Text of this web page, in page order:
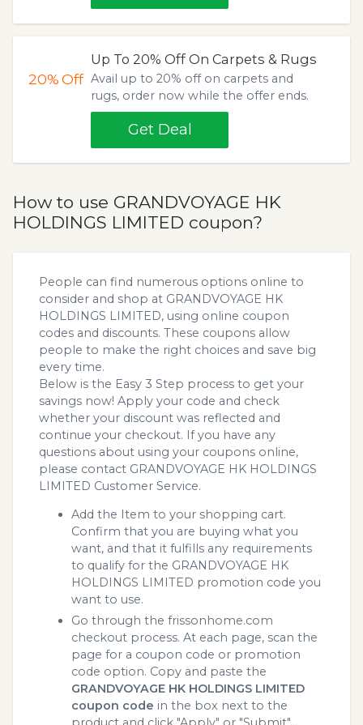
20%Off
Up To 20% Off On Carpets & Rugs
Avail up to 20% off on carpets and
rugs, order now while the offer ends.
Get Deal
How to use GRANDVOYAGE HK
HOLDINGS LIMITED coupon?
People can find numerous options online to
consider and shop at GRANDVOYAGE HK
HOLDINGS LIMITED, using online coupon
codes and discounts. These coupons allow
people to make the right choices and save big
every time.
Below is the Easy 3 Step process to get your
savings now! Apply your code and check
whether your discount was reflected and
continue your checkout. If you have any
questions about using your coupons online,
please contact GRANDVOYAGE HK HOLDINGS
LIMITED Customer Service.
Add the Item to your shopping cart.
Confirm that you are buying what you
want, and that it fulfills any requirements
to qualify for the GRANDVOYAGE HK
HOLDINGS LIMITED promotion code you
want to use.
Go through the frissonhome.com
checkout process. At each page, scan the
page for a coupon code or promotion
code option. Copy and paste the
GRANDVOYAGE HK HOLDINGS LIMITED
coupon code in the box next to the